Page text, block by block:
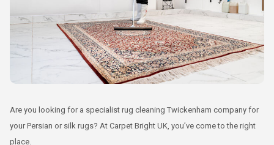
Are you looking for a specialist rug cleaning Twickenham company for
your Persian or silk rugs? At Carpet Bright UK, you’ve come to the right
place.